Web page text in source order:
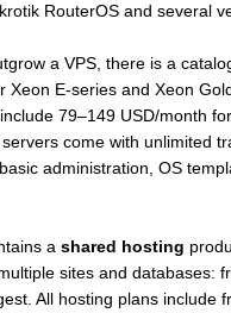
RouterOS and several
a VPS, there is a
Xeon E-series and Xeon
79–149 USD/month
come with unlimited
administration, OS
a shared hosting
sites and databases:
All hosting plans include